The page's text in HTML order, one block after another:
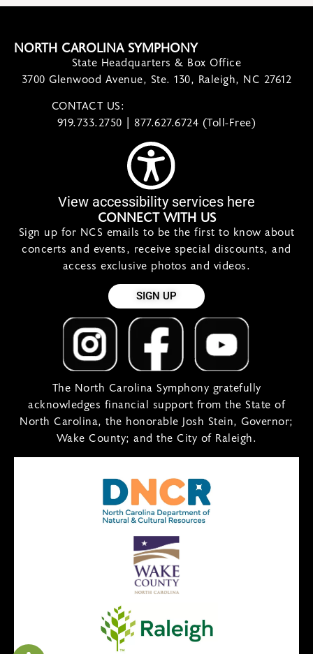
NORTH CAROLINA SYMPHONY
State Headquarters & Box Office
3700 Glenwood Avenue, Ste. 130, Raleigh, NC 27612
CONTACT US:
919.733.2750 | 877.627.6724 (Toll-Free)
View accessibility services here
CONNECT WITH US
Sign up for NCS emails to be the first to know about
concerts and events, receive special discounts, and
access exclusive photos and videos.
SIGN UP
The North Carolina Symphony gratefully
acknowledges financial support from the State of
North Carolina, the honorable Josh Stein, Governor;
Wake County; and the City of Raleigh.